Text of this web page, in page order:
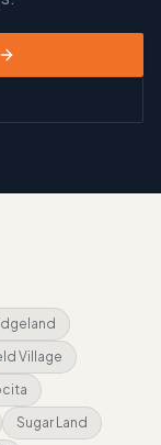
Village
Sugar Land